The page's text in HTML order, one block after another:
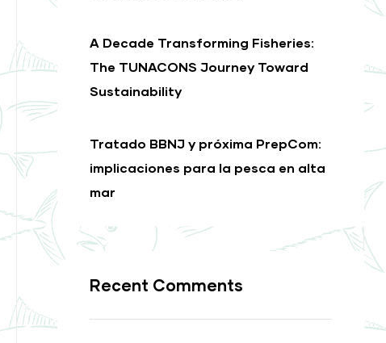
A Decade Transforming Fisheries:
The TUNACONS Journey Toward
Sustainability
Tratado BBNJ y próxima PrepCom:
implicaciones para la pesca en alta
mar
Recent Comments